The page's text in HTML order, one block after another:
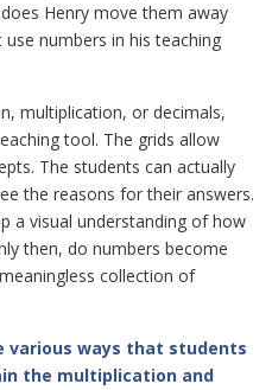
Henry move them away
numbers in his teaching
multiplication, or decimals,
tool. The grids allow
The students can actually
the reasons for their answers.
a visual understanding of how
then, do numbers become
collection of
various ways that students
the multiplication and